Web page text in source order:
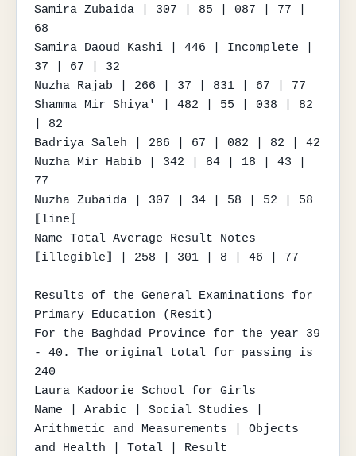
Samira Zubaida | 307 | 85 | 087 | 77 |
68
Samira Daoud Kashi | 446 | Incomplete |
37 | 67 | 32
Nuzha Rajab | 266 | 37 | 831 | 67 | 77
Shamma Mir Shiya' | 482 | 55 | 038 | 82
| 82
Badriya Saleh | 286 | 67 | 082 | 82 | 42
Nuzha Mir Habib | 342 | 84 | 18 | 43 |
77
Nuzha Zubaida | 307 | 34 | 58 | 52 | 58
⟦line⟧
Name Total Average Result Notes
⟦illegible⟧ | 258 | 301 | 8 | 46 | 77
Results of the General Examinations for
Primary Education (Resit)
For the Baghdad Province for the year 39
- 40. The original total for passing is
240
Laura Kadoorie School for Girls
Name | Arabic | Social Studies |
Arithmetic and Measurements | Objects
and Health | Total | Result